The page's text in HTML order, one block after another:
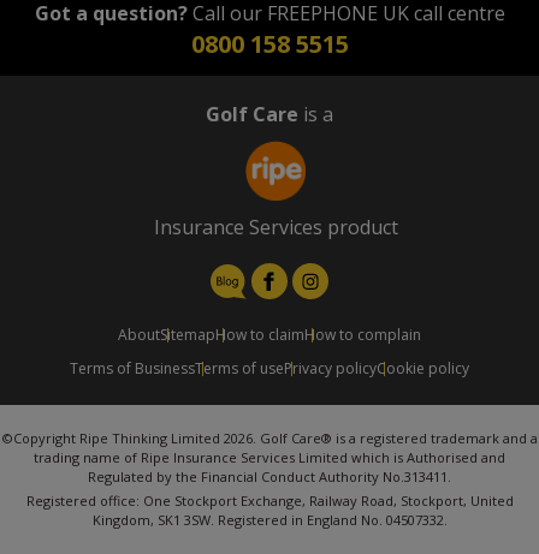
Got a question?Call our FREEPHONE UK call centre
0800 158 5515
Golf Care is a
Insurance Services product
AboutSitemapHow to claimHow to complain
Terms of BusinessTerms of usePrivacy policyCookie policy
©Copyright Ripe Thinking Limited 2026. Golf Care® is a registered trademark and a
trading name of Ripe Insurance Services Limited which is Authorised and
Regulated by the Financial Conduct Authority No.313411.
Registered office: One Stockport Exchange, Railway Road, Stockport, United
Kingdom, SK1 3SW. Registered in England No. 04507332.